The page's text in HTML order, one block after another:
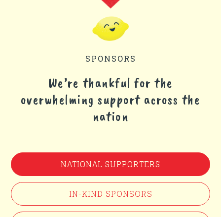
SPONSORS
We’re thankful for the
overwhelming support across the
nation
NATIONAL SUPPORTERS
IN-KIND SPONSORS